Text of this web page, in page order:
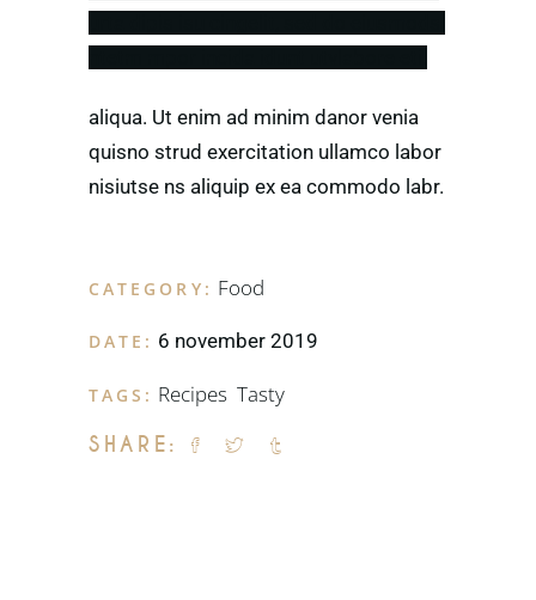
aliqua. Ut enim ad minim danor venia
quisno strud exercitation ullamco labor
nisiutse ns aliquip ex ea commodo labr.
CATEGORY: Food
DATE: 6 november 2019
TAGS: Recipes ,Tasty
SHARE: